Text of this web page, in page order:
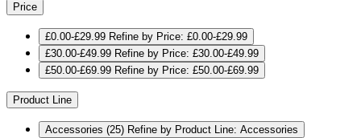
Price
£0.00-£29.99 Refine by Price: £0.00-£29.99
£30.00-£49.99 Refine by Price: £30.00-£49.99
£50.00-£69.99 Refine by Price: £50.00-£69.99
Product Line
Accessories (25) Refine by Product Line: Accessories